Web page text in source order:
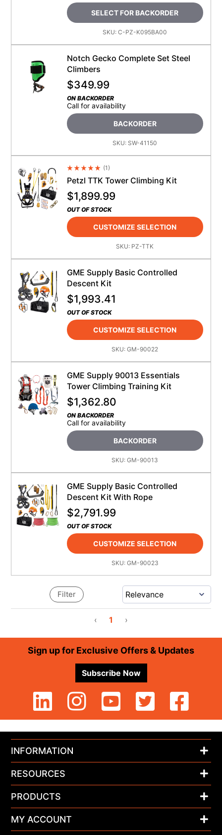
SELECT FOR BACKORDER
SKU:C-PZ-K095BA00
Notch Gecko Complete Set Steel
Climbers
$349.99
ON BACKORDER
Call for availability
BACKORDER
SKU: SW-41150
Average Rating 4.5
(1)
Petzl TTK Tower Climbing Kit
$1,899.99
OUT OF STOCK
CUSTOMIZE SELECTION
SKU: PZ-TTK
GME Supply Basic Controlled
Descent Kit
$1,993.41
OUT OF STOCK
CUSTOMIZE SELECTION
SKU:GM-90022
GME Supply 90013 Essentials
Tower Climbing Training Kit
$1,362.80
ON BACKORDER
Call for availability
BACKORDER
SKU:GM-90013
GME Supply Basic Controlled
Descent Kit With Rope
$2,791.99
OUT OF STOCK
CUSTOMIZE SELECTION
SKU: GM-90023
‹ 1 ›
Filter
FooterSign up for Exclusive Offers & Updates
Subscribe Now
INFORMATION
RESOURCES
PRODUCTS
MY ACCOUNT